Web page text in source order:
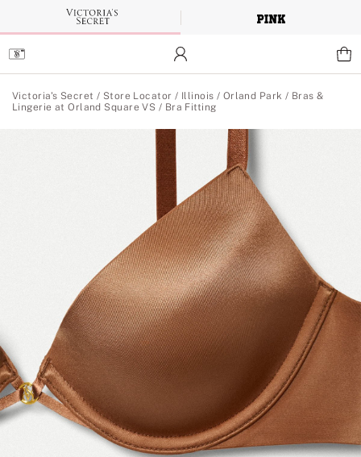
Main
Content
Victoria's Secret / Store Locator / Illinois / Orland Park / Bras &
Lingerie at Orland Square VS / Bra Fitting